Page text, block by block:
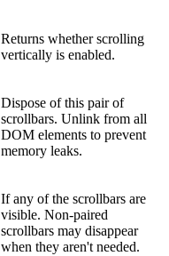
Returns whether scrolling
vertically is enabled.
Dispose of this pair of
scrollbars. Unlink from all
DOM elements to prevent
memory leaks.
If any of the scrollbars are
visible. Non-paired
scrollbars may disappear
when they aren't needed.